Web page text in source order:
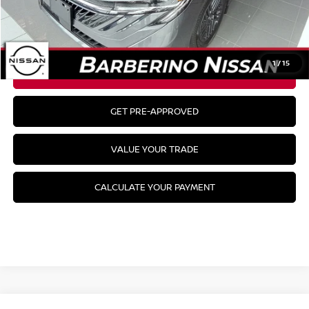
1/15
CLICK TO CALL
GET YOUR BEST PRICE
GET PRE-APPROVED
VALUE YOUR TRADE
CALCULATE YOUR PAYMENT